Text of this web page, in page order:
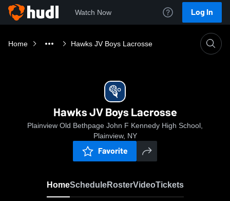
Watch Now Log In
Home Hawks JV Boys Lacrosse
Hawks JV Boys Lacrosse
Plainview Old Bethpage John F Kennedy High School,
Plainview, NY
Favorite
HomeScheduleRosterVideoTickets